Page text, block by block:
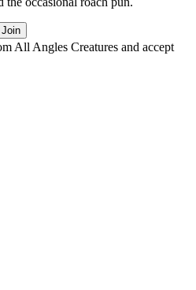
Join
All Angles Creatures and accept